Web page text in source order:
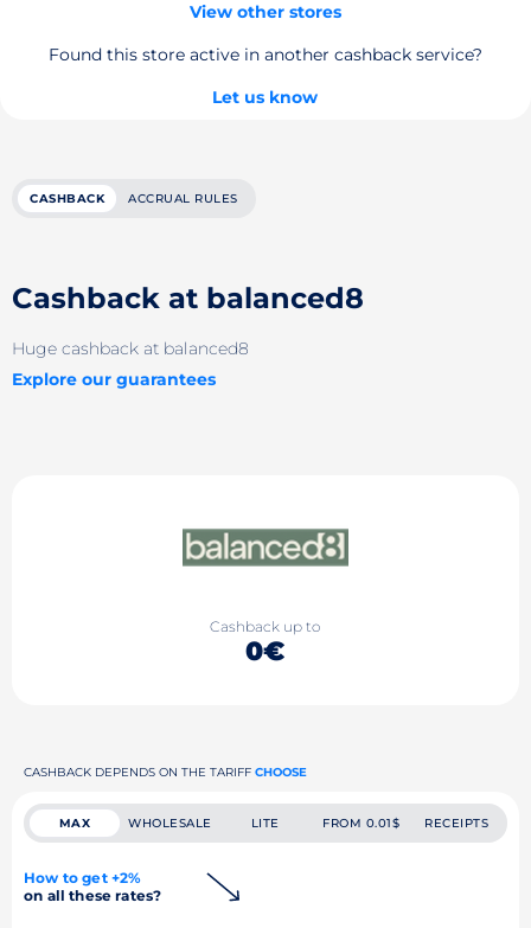
View other stores
Found this store active in another cashback service?
Let us know
CASHBACK ACCRUAL RULES
Cashback at balanced8
Huge cashback at balanced8
Explore our guarantees
Cashback up to
0€
CASHBACK DEPENDS ON THE TARIFF CHOOSE
MAX WHOLESALE LITE FROM 0.01$ RECEIPTS
How to get +2%
on all these rates?